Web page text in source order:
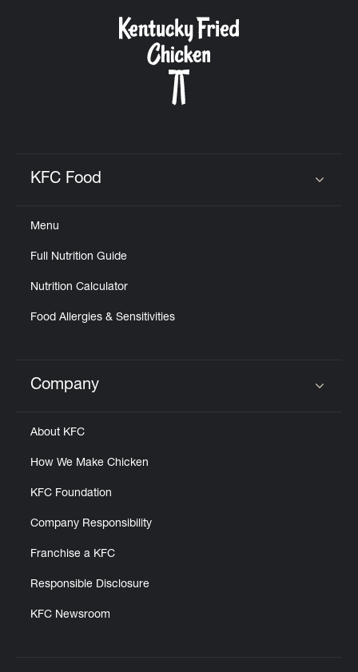
KFC Food
Menu
Full Nutrition Guide
Nutrition Calculator
Food Allergies & Sensitivities
Click to expand or collapse content
Company
About KFC
How We Make Chicken
KFC Foundation
Company Responsibility
Franchise a KFC
Responsible Disclosure
KFC Newsroom